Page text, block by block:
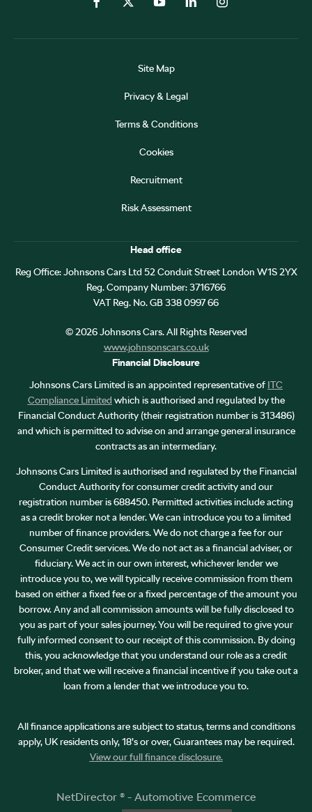
Site Map
Privacy & Legal
Terms & Conditions
Cookies
Recruitment
Risk Assessment
Head office
Reg Office:Johnsons Cars Ltd 52 Conduit Street London W1S 2YX
Reg. Company Number:3716766
VAT Reg. No.GB 338 0997 66
©2026Johnsons Cars. All Rights Reserved
www.johnsonscars.co.uk
Financial Disclosure
Johnsons Cars Limited is an appointed representative of ITC
Compliance Limited which is authorised and regulated by the
Financial Conduct Authority (their registration number is 313486)
and which is permitted to advise on and arrange general insurance
contracts as an intermediary.
Johnsons Cars Limited is authorised and regulated by the Financial
Conduct Authority for consumer credit activity and our
registration number is 688450. Permitted activities include acting
as a credit broker not a lender. We can introduce you to a limited
number of finance providers. We do not charge a fee for our
Consumer Credit services. We do not act as a financial adviser, or
fiduciary. We act in our own interest, whichever lender we
introduce you to, we will typically receive commission from them
based on either a fixed fee or a fixed percentage of the amount you
borrow. Any and all commission amounts will be fully disclosed to
you as part of your sales journey. You will be required to give your
fully informed consent to our receipt of this commission. By doing
this, you acknowledge that you understand our role as a credit
broker, and that we will receive a financial incentive if you take out a
loan from a lender that we introduce you to.
All finance applications are subject to status, terms and conditions
apply, UK residents only, 18’s or over, Guarantees may be required.
View our full finance disclosure.
NetDirector ® - Automotive Ecommerce